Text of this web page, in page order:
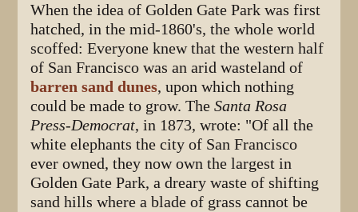
When the idea of Golden Gate Park was first
hatched, in the mid-1860's, the whole world
scoffed: Everyone knew that the western half
of San Francisco was an arid wasteland of
barren sand dunes, upon which nothing
could be made to grow. TheSanta Rosa
Press-Democrat, in 1873, wrote: "Of all the
white elephants the city of San Francisco
ever owned, they now own the largest in
Golden Gate Park, a dreary waste of shifting
sand hills where a blade of grass cannot be